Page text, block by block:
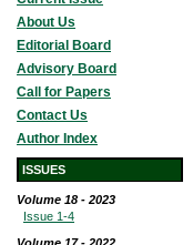
About Us
Editorial Board
Advisory Board
Call for Papers
Contact Us
Author Index
ISSUES
Volume 18 - 2023
Issue 1-4